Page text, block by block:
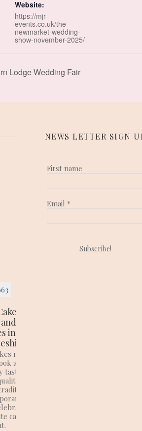
Website:
https://mjr-
events.co.uk/the-
newmarket-wedding-
show-november-2025/
Lodge Wedding Fair
in
make
as
cakes
NEWS LETTER SIGN
First name
Email *